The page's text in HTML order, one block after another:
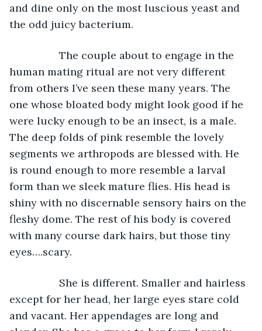
and dine only on the most luscious yeast and
the odd juicy bacterium.
The couple about to engage in the
human mating ritual are not very different
from others I’ve seen these many years. The
one whose bloated body might look good if he
were lucky enough to be an insect, is a male.
The deep folds of pink resemble the lovely
segments we arthropods are blessed with. He
is round enough to more resemble a larval
form than we sleek mature flies. His head is
shiny with no discernable sensory hairs on the
fleshy dome. The rest of his body is covered
with many course dark hairs, but those tiny
eyes….scary.
She is different. Smaller and hairless
except for her head, her large eyes stare cold
and vacant. Her appendages are long and